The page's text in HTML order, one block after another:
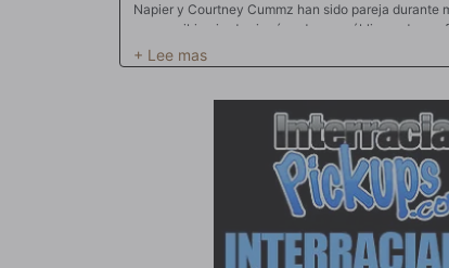
Napier y Courtney Cummz han sido pareja durante
para recibir miradas incómodas en público y de sus
ni limitaciones y algunas fuertes demostraciones
casa para un romance interracial. Courtney
Jack mientras su coño comienza a empaparse con
de Courtney abre el camino para que la polla
su ranura para follar. Courtney hace honor a su
enorme apéndice de Jack. Los labios de su coño
contra su trasero y le acarician sus fenomenales
embestida de la polla negra y grande deja cada
lo que tiene en mente es el semen de su amante.
dispensador de pezones con la ráfaga de salsa de
el lugar al que acuden las parejas interraciales